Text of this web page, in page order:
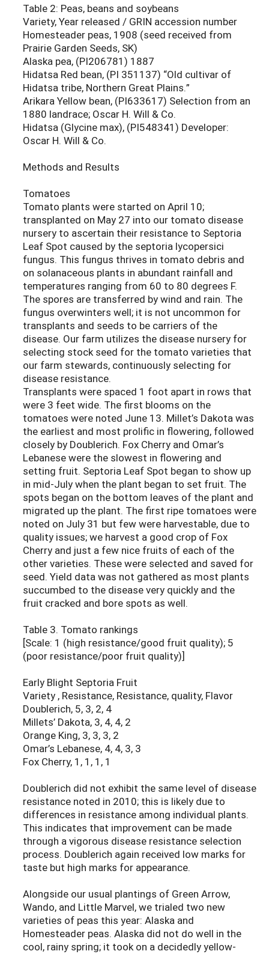
Table 2: Peas, beans and soybeans
Variety, Year released / GRIN accession number
Homesteader peas, 1908 (seed received from
Prairie Garden Seeds, SK)
Alaska pea, (PI206781) 1887
Hidatsa Red bean, (PI 351137) “Old cultivar of
Hidatsa tribe, Northern Great Plains.”
Arikara Yellow bean, (PI633617) Selection from an
1880 landrace; Oscar H. Will & Co.
Hidatsa (Glycine max), (PI548341) Developer:
Oscar H. Will & Co.
Methods and Results
Tomatoes
Tomato plants were started on April 10;
transplanted on May 27 into our tomato disease
nursery to ascertain their resistance to Septoria
Leaf Spot caused by the septoria lycopersici
fungus. This fungus thrives in tomato debris and
on solanaceous plants in abundant rainfall and
temperatures ranging from 60 to 80 degrees F.
The spores are transferred by wind and rain. The
fungus overwinters well; it is not uncommon for
transplants and seeds to be carriers of the
disease. Our farm utilizes the disease nursery for
selecting stock seed for the tomato varieties that
our farm stewards, continuously selecting for
disease resistance.
Transplants were spaced 1 foot apart in rows that
were 3 feet wide. The first blooms on the
tomatoes were noted June 13. Millet’s Dakota was
the earliest and most prolific in flowering, followed
closely by Doublerich. Fox Cherry and Omar’s
Lebanese were the slowest in flowering and
setting fruit. Septoria Leaf Spot began to show up
in mid-July when the plant began to set fruit. The
spots began on the bottom leaves of the plant and
migrated up the plant. The first ripe tomatoes were
noted on July 31 but few were harvestable, due to
quality issues; we harvest a good crop of Fox
Cherry and just a few nice fruits of each of the
other varieties. These were selected and saved for
seed. Yield data was not gathered as most plants
succumbed to the disease very quickly and the
fruit cracked and bore spots as well.
Table 3. Tomato rankings
[Scale: 1 (high resistance/good fruit quality); 5
(poor resistance/poor fruit quality)]
Early Blight Septoria Fruit
Variety , Resistance, Resistance, quality, Flavor
Doublerich, 5, 3, 2, 4
Millets’ Dakota, 3, 4, 4, 2
Orange King, 3, 3, 3, 2
Omar’s Lebanese, 4, 4, 3, 3
Fox Cherry, 1, 1, 1, 1
Doublerich did not exhibit the same level of disease
resistance noted in 2010; this is likely due to
differences in resistance among individual plants.
This indicates that improvement can be made
through a vigorous disease resistance selection
process. Doublerich again received low marks for
taste but high marks for appearance.
Alongside our usual plantings of Green Arrow,
Wando, and Little Marvel, we trialed two new
varieties of peas this year: Alaska and
Homesteader peas. Alaska did not do well in the
cool, rainy spring; it took on a decidedly yellow-